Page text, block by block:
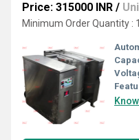
Price: 315000 INR /
Minimum Order Quantity :